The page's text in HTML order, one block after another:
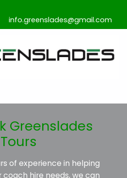
info.greenslades@gmail.com
Greenslades
Tours
of experience in helping
hire needs, we can